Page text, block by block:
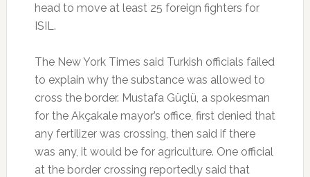
head to move at least 25 foreign fighters for
ISIL.
The New York Times said Turkish officials failed
to explain why the substance was allowed to
cross the border. Mustafa Güçlü, a spokesman
for the Akçakale mayor’s office, first denied that
any fertilizer was crossing, then said if there
was any, it would be for agriculture. One official
at the border crossing reportedly said that